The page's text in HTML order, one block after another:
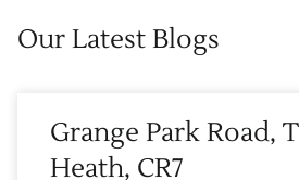
Our Latest Blogs
Grange Park Road,
Heath, CR7